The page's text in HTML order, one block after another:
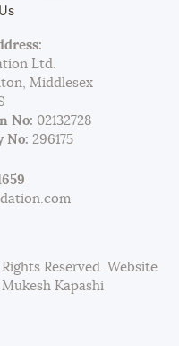
Ltd.
Middlesex
No: 02132728
No: 296175
Reserved. Website
Kapashi